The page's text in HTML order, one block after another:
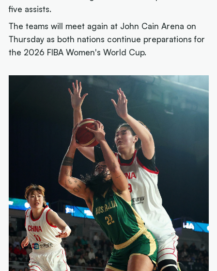
five assists.
The teams will meet again at John Cain Arena on
Thursday as both nations continue preparations for
the 2026 FIBA Women's World Cup.